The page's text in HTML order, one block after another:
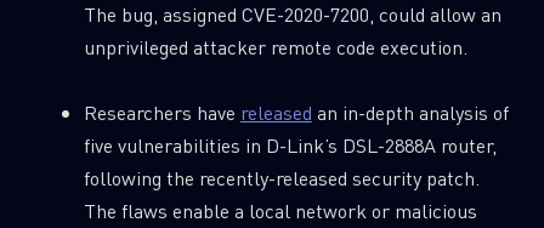
The bug, assigned CVE-2020-7200, could allow an
unprivileged attacker remote code execution.
Researchers have released an in-depth analysis of
five vulnerabilities in D-Link’s DSL-2888A router,
following the recently-released security patch.
The flaws enable a local network or malicious